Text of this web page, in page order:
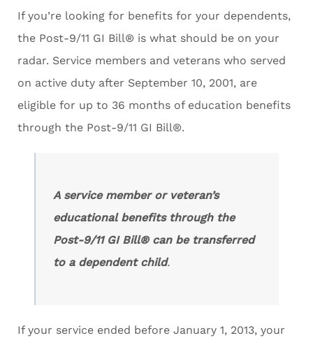
If you’re looking for benefits for your dependents,
the Post-9/11 GI Bill® is what should be on your
radar. Service members and veterans who served
on active duty after September 10, 2001, are
eligible for up to 36 months of education benefits
through the Post-9/11 GI Bill®.
A service member or veteran’s
educational benefits through the
Post-9/11 GI Bill® can be transferred
to a dependent child.
If your service ended before January 1, 2013, your